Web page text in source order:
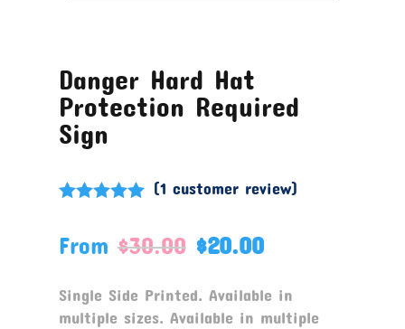
Danger Hard Hat
Protection Required
Sign
based on
(1 customer review)
From $30.00 $20.00
Single Side Printed. Available in
multiple sizes. Available in multiple